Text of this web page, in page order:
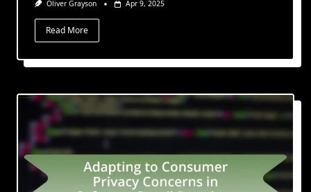
Oliver Grayson Apr 9, 2025
Read More